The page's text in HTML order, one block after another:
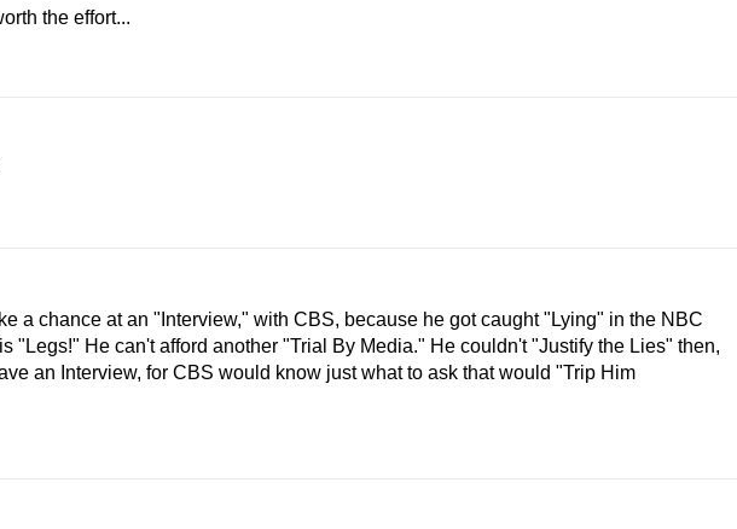
the effort...
a chance at an "Interview," with CBS, because he got caught "Lying" in the NBC
"Legs!" He can't afford another "Trial By Media." He couldn't "Justify the Lies" then,
an Interview, for CBS would know just what to ask that would "Trip Him